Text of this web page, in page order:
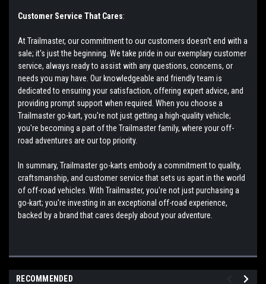
Customer Service That Cares:
At Trailmaster, our commitment to our customers doesn't end with a
sale; it's just the beginning. We take pride in our exemplary customer
service, always ready to assist with any questions, concerns, or
needs you may have. Our knowledgeable and friendly team is
dedicated to ensuring your satisfaction, offering expert advice, and
providing prompt support when required. When you choose a
Trailmaster go-kart, you're not just getting a high-quality vehicle;
you're becoming a part of the Trailmaster family, where your off-
road adventures are our top priority.
In summary, Trailmaster go-karts embody a commitment to quality,
craftsmanship, and customer service that sets us apart in the world
of off-road vehicles. With Trailmaster, you're not just purchasing a
go-kart; you're investing in an exceptional off-road experience,
backed by a brand that cares deeply about your adventure.
RECOMMENDED